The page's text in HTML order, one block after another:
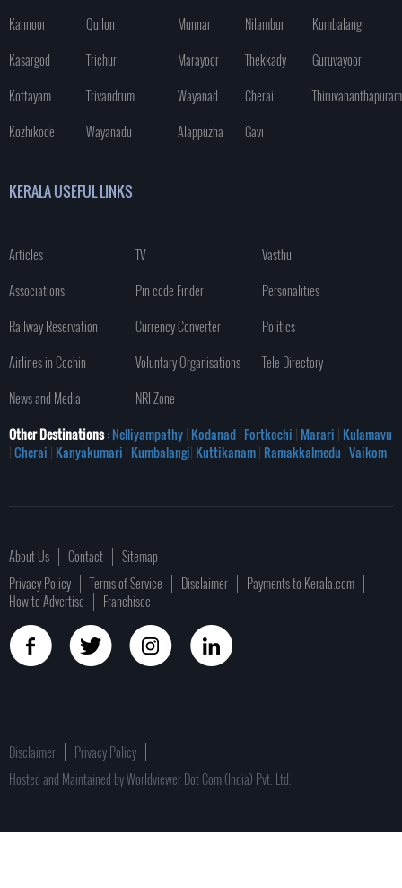
Kannoor
Quilon
Kasargod
Trichur
Kottayam
Trivandrum
Kozhikode
Wayanadu
Munnar
Nilambur
Kumbalangi
Marayoor
Thekkady
Guruvayoor
Wayanad
Cherai
Thiruvananthapuram
Alappuzha
Gavi
KERALA USEFUL LINKS
Articles TV
Vasthu
Associations
Pin code Finder
Personalities
Railway Reservation
Currency Converter
Politics
Airlines in Cochin
Voluntary Organisations
Tele Directory
News and Media
NRI Zone
Other Destinations: Nelliyampathy| Kodanad| Fortkochi | Marari | Kulamavu
|Cherai | Kanyakumari | Kumbalangi| Kuttikanam| Ramakkalmedu |Vaikom
About Us Contact
Sitemap
Privacy Policy
Terms of Service Disclaimer
Payments to Kerala.com
How to Advertise
Franchisee
Disclaimer
Privacy Policy
Hosted and Maintained by Worldviewer Dot Com (India) Pvt. Ltd.